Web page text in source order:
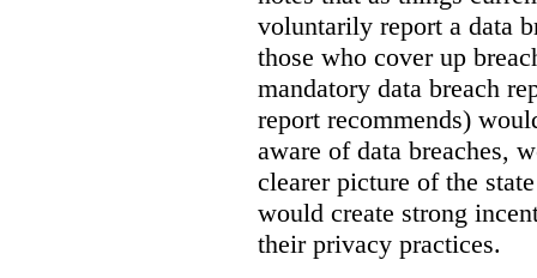
voluntarily report a data
those who cover up
mandatory data breach
report recommends)
aware of data breaches,
clearer picture of the
would create strong
their privacy practices.